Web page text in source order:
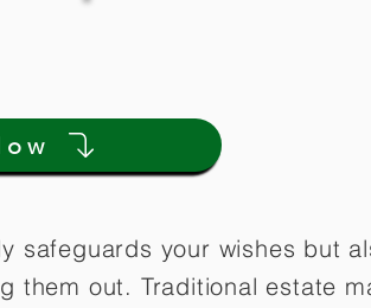
safeguards your wishes but
them out. Traditional estate